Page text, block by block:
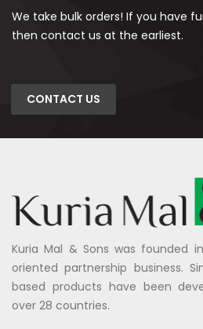
We take bulk orders! If you have
then contact us at the earliest.
CONTACT US
Kuria Mal & Sons was founded
oriented partnership business.
based products have been
over 28 countries.